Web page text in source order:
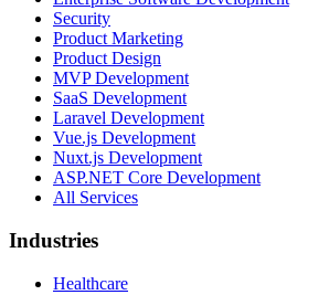
Security
Product Marketing
Product Design
MVP Development
SaaS Development
Laravel Development
Vue.js Development
Nuxt.js Development
ASP.NET Core Development
All Services
Industries
Healthcare